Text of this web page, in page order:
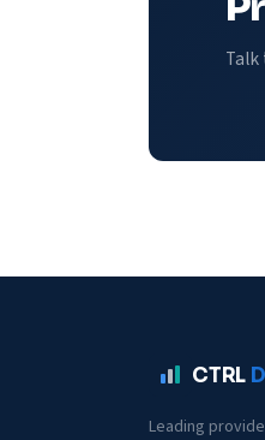
CTRL
Leading